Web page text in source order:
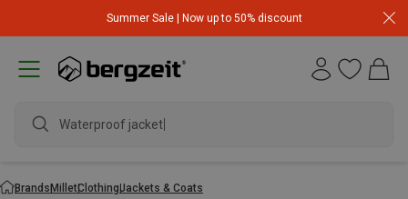
Summer Sale | Now up to 50% discount
Waterproof jacket
BrandsMilletClothingJackets & Coats